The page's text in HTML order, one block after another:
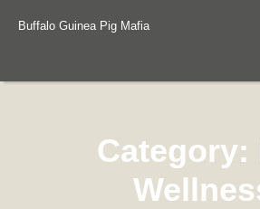
Buffalo Guinea Pig Mafia
Category: